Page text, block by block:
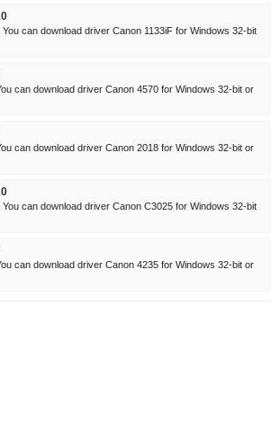
can download driver Canon 1133iF for Windows 32-bit
can download driver Canon 4570 for Windows 32-bit or
can download driver Canon 2018 for Windows 32-bit or
can download driver Canon C3025 for Windows 32-bit
can download driver Canon 4235 for Windows 32-bit or